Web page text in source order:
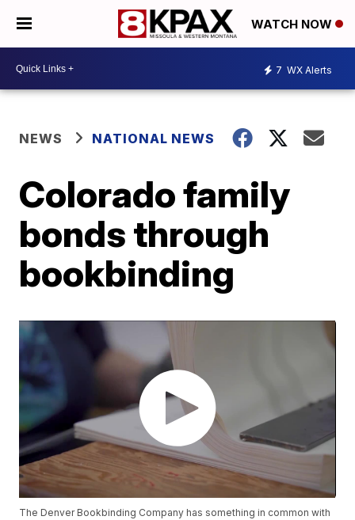
WATCH NOW
7 WX Alerts
NEWS NATIONAL NEWS
Colorado family
bonds through
bookbinding
The Denver Bookbinding Company has something in common with